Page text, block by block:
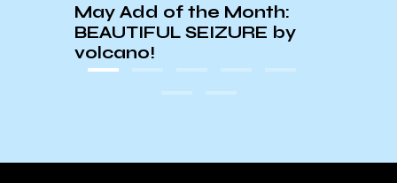
May Add of the Month:
BEAUTIFUL SEIZURE by
volcano!